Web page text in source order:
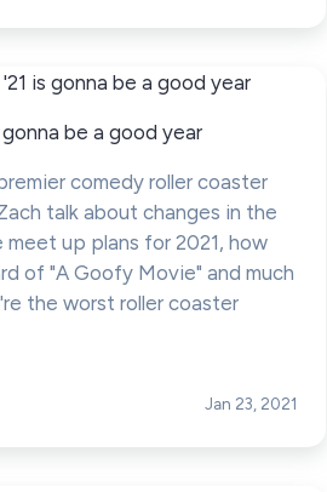
be a good year
comedy roller coaster
talk about changes in the
meet up plans for 2021, how
of "A Goofy Movie" and much
the worst roller coaster
Jan 23, 2021